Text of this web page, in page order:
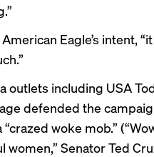
Eagle’s intent,
outlets including USA
defended the
crazed woke mob.”
Senator Ted